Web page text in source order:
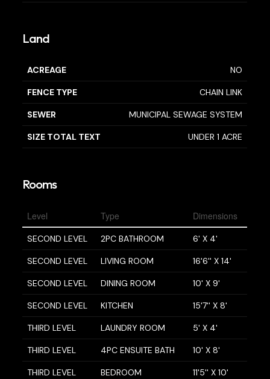
Land
ACREAGE NO
FENCE TYPE CHAIN LINK
SEWER MUNICIPAL SEWAGE SYSTEM
SIZE TOTAL TEXT UNDER 1 ACRE
Rooms
Level Type Dimensions
SECOND LEVEL 2PC BATHROOM 6' X 4'
SECOND LEVEL LIVING ROOM 16'6'' X 14'
SECOND LEVEL DINING ROOM 10' X 9'
SECOND LEVEL KITCHEN 15'7'' X 8'
THIRD LEVEL LAUNDRY ROOM 5' X 4'
THIRD LEVEL 4PC ENSUITE BATH 10' X 8'
THIRD LEVEL BEDROOM 11'5'' X 10'